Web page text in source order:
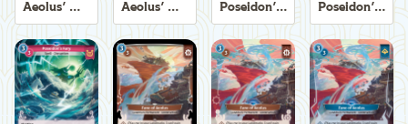
Aeolus' Winds Aeolus' Winds Poseidon's Fury Poseidon's Fury